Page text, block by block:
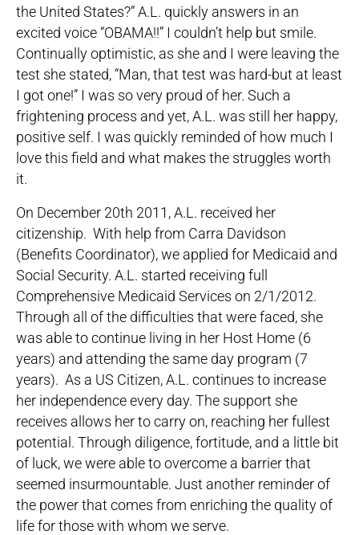
the United States?” A.L. quickly answers in an
excited voice “OBAMA!!” I couldn’t help but smile.
Continually optimistic, as she and I were leaving the
test she stated, “Man, that test was hard-but at least
I got one!” I was so very proud of her. Such a
frightening process and yet, A.L. was still her happy,
positive self. I was quickly reminded of how much I
love this field and what makes the struggles worth
it.
On December 20th 2011, A.L. received her
citizenship. With help from Carra Davidson
(Benefits Coordinator), we applied for Medicaid and
Social Security. A.L. started receiving full
Comprehensive Medicaid Services on 2/1/2012.
Through all of the difficulties that were faced, she
was able to continue living in her Host Home (6
years) and attending the same day program (7
years). As a US Citizen, A.L. continues to increase
her independence every day. The support she
receives allows her to carry on, reaching her fullest
potential. Through diligence, fortitude, and a little bit
of luck, we were able to overcome a barrier that
seemed insurmountable. Just another reminder of
the power that comes from enriching the quality of
life for those with whom we serve.